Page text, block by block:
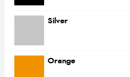
Silver
Orange